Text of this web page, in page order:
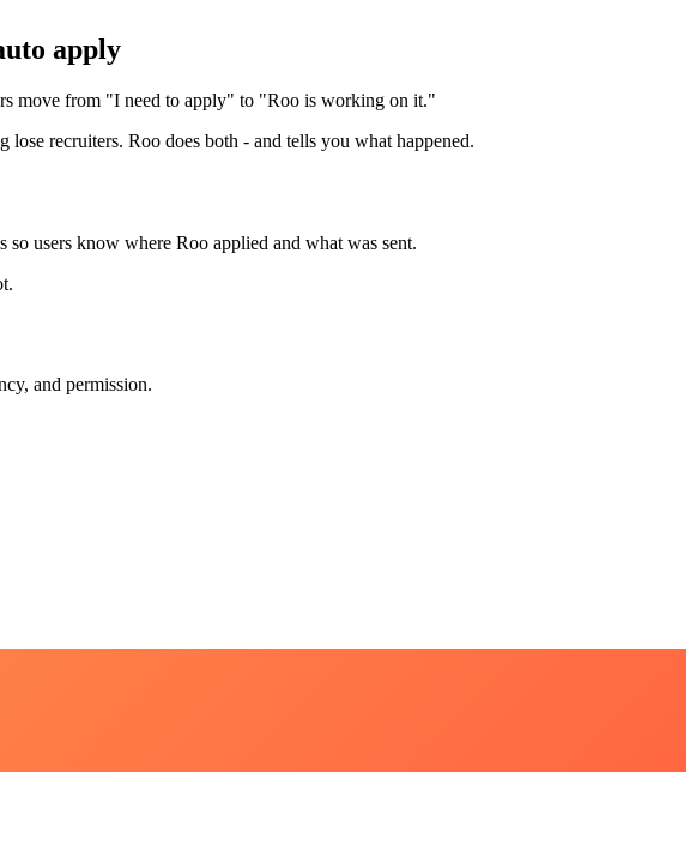
apply
move from "I need to apply" to "Roo is working on it."
recruiters. Roo does both - and tells you what happened.
users know where Roo applied and what was sent.
and permission.